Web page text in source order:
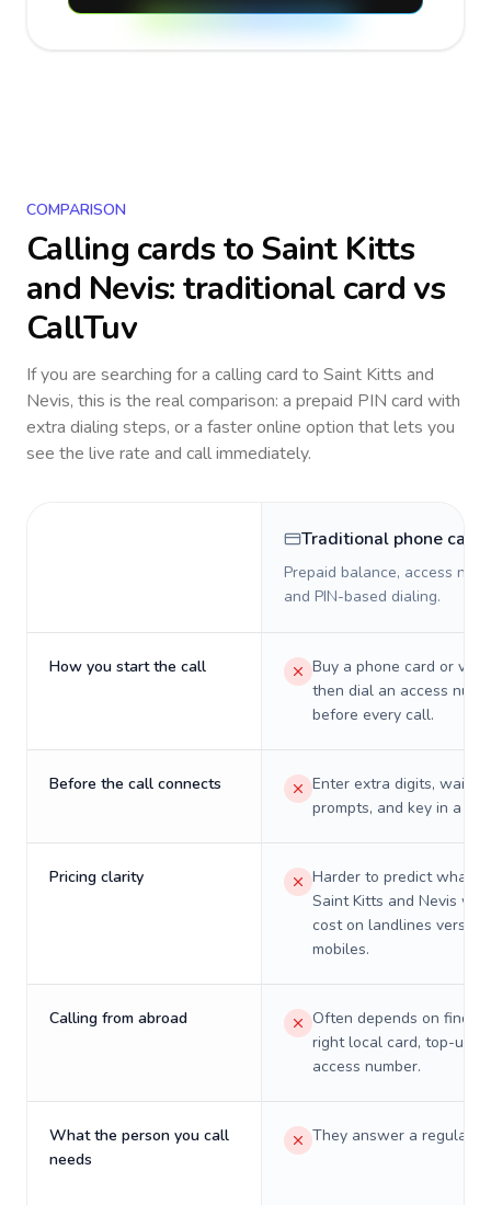
COMPARISON
Calling cards toSaint Kitts
and Nevis: traditional card vs
CallTuv
If you are searching for a calling card to Saint Kitts and
Nevis, this is the real comparison: a prepaid PIN card with
extra dialing steps, or a faster online option that lets you
see the live rate and call immediately.
Traditional phone card
Prepaid balance, access
and PIN-based dialing.
How you start the call
Buy a phone card or
then dial an access
before every call.
Before the call connects
Enter extra digits, wait
prompts, and key in a PIN.
Pricing clarity
Harder to predict what a
Saint Kitts and Nevis
cost on landlines versus
mobiles.
Calling from abroad
Often depends on
right local card, top-up,
access number.
What the person you call
needs
They answer a regular